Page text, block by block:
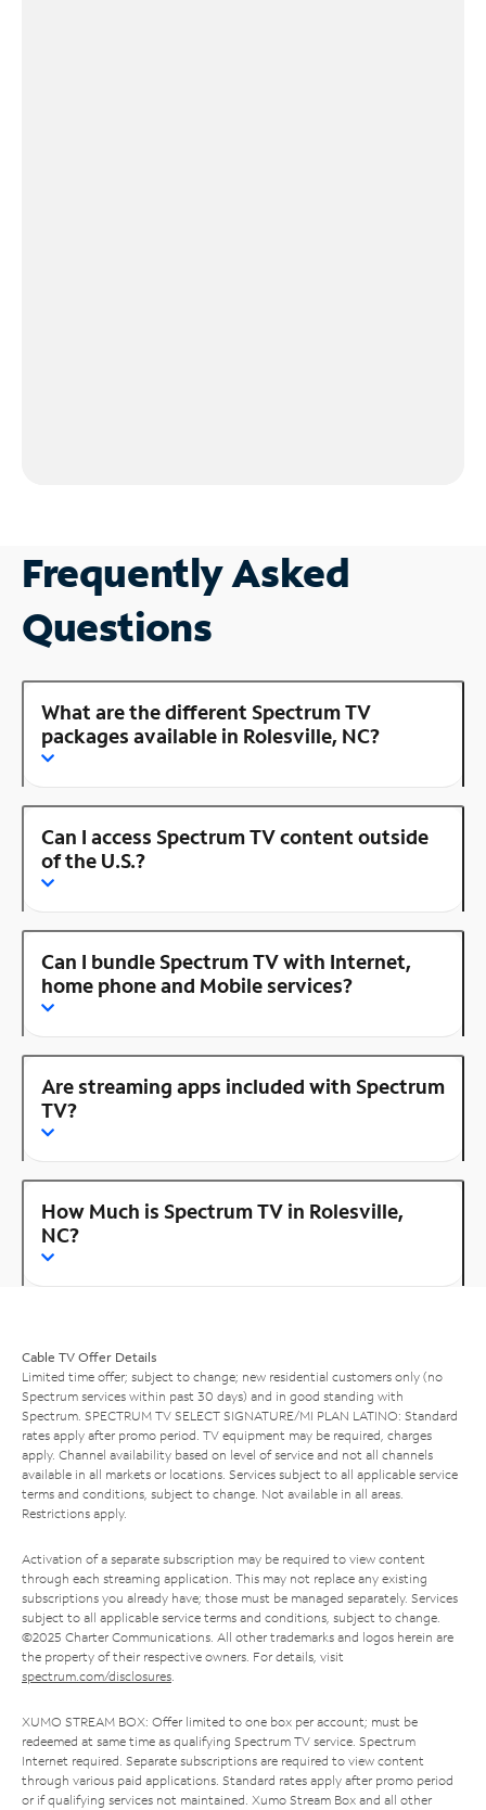
Frequently Asked
Questions
What are the different Spectrum TV
packages available in Rolesville, NC?
Can I access Spectrum TV content outside
of the U.S.?
Can I bundle Spectrum TV with Internet,
home phone and Mobile services?
Are streaming apps included with Spectrum
TV?
How Much is Spectrum TV in Rolesville,
NC?
Cable TV Offer Details
Limited time offer; subject to change; new residential customers only (no
Spectrum services within past 30 days) and in good standing with
Spectrum. SPECTRUM TV SELECT SIGNATURE/MI PLAN LATINO: Standard
rates apply after promo period. TV equipment may be required, charges
apply. Channel availability based on level of service and not all channels
available in all markets or locations. Services subject to all applicable service
terms and conditions, subject to change. Not available in all areas.
Restrictions apply.
Activation of a separate subscription may be required to view content
through each streaming application. This may not replace any existing
subscriptions you already have; those must be managed separately. Services
subject to all applicable service terms and conditions, subject to change.
©2025 Charter Communications. All other trademarks and logos herein are
the property of their respective owners. For details, visit
spectrum.com/disclosures.
XUMO STREAM BOX: Offer limited to one box per account; must be
redeemed at same time as qualifying Spectrum TV service. Spectrum
Internet required. Separate subscriptions are required to view content
through various paid applications. Standard rates apply after promo period
or if qualifying services not maintained. Xumo Stream Box and all other